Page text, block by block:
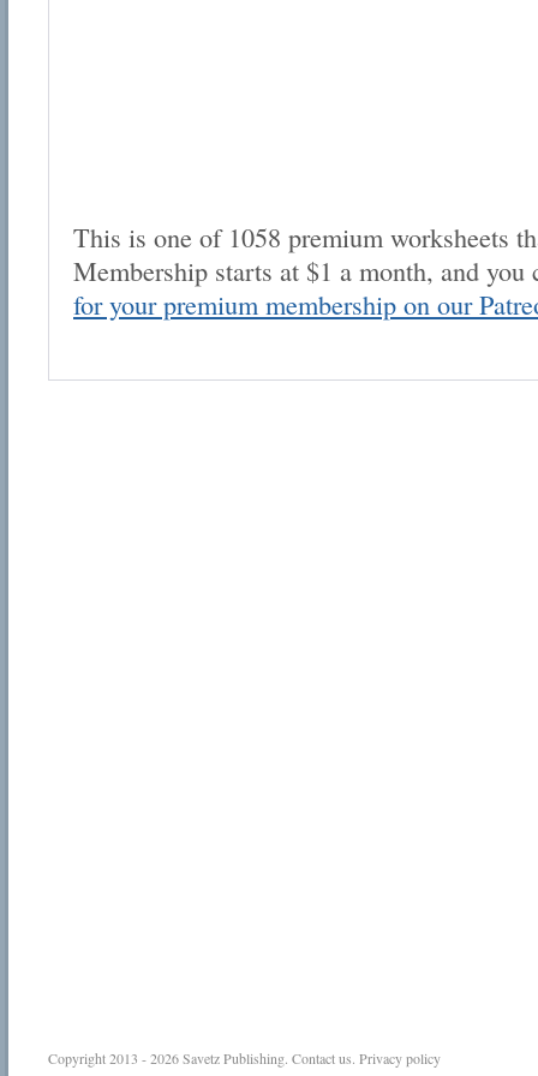
This is one of 1058 premium worksheets
Membership starts at $1 a month, and
for your premium membership on our
Copyright 2013 - 2026Savetz Publishing. Contact us. Privacy policy